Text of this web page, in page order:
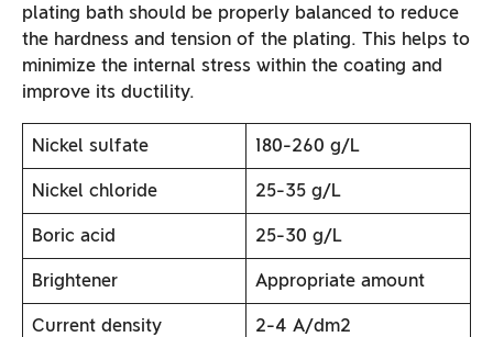
plating bath should be properly balanced to reduce
the hardness and tension of the plating. This helps to
minimize the internal stress within the coating and
improve its ductility.
Nickel sulfate 180-260 g/L
Nickel chloride 25-35 g/L
Boric acid 25-30 g/L
Brightener Appropriate amount
Current density 2-4 A/dm2